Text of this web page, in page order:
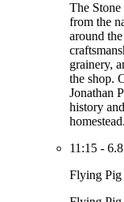
The
from the
around
grainery,
the shop.
Jonathan
history
homestead.
11:15 -
Flying